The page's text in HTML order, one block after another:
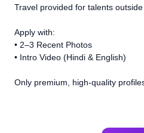
Travel provided for talents
Apply with:
• 2–3 Recent Photos
• Intro Video (Hindi & English)
Only premium, high-quality